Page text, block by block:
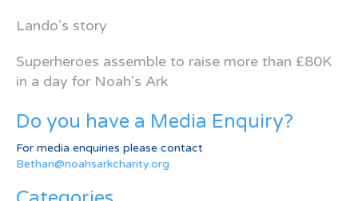
Lando’s story
Superheroes assemble to raise more than £80K
in a day for Noah’s Ark
Do you have a Media Enquiry?
For media enquiries please contact
Bethan@noahsarkcharity.org